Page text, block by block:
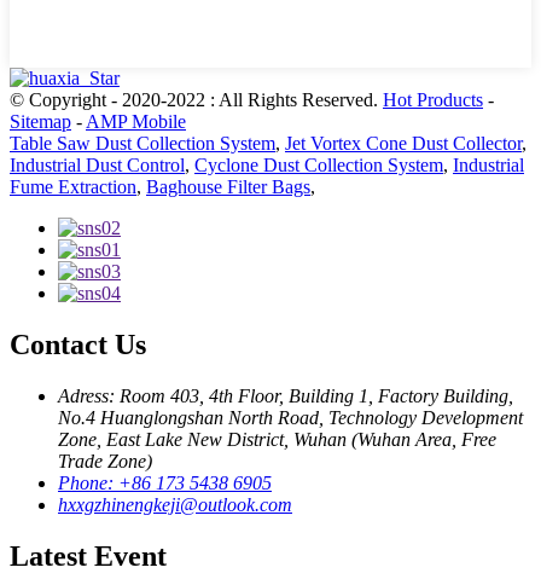
© Copyright - 2020-2022 : All Rights Reserved. Hot Products -
Sitemap - AMP Mobile
Table Saw Dust Collection System, Jet Vortex Cone Dust Collector,
Industrial Dust Control, Cyclone Dust Collection System, Industrial
Fume Extraction, Baghouse Filter Bags,
Contact Us
Adress: Room 403, 4th Floor, Building 1, Factory Building,
No.4 Huanglongshan North Road, Technology Development
Zone, East Lake New District, Wuhan (Wuhan Area, Free
Trade Zone)
Phone: +86 173 5438 6905
hxxgzhinengkeji@outlook.com
Latest Event